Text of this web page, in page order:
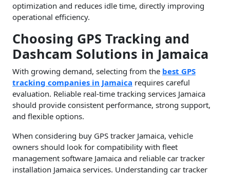
optimization and reduces idle time, directly improving
operational efficiency.
Choosing GPS Tracking and
Dashcam Solutions in Jamaica
With growing demand, selecting from the best GPS
tracking companies in Jamaica requires careful
evaluation. Reliable real-time tracking services Jamaica
should provide consistent performance, strong support,
and flexible options.
When considering buy GPS tracker Jamaica, vehicle
owners should look for compatibility with fleet
management software Jamaica and reliable car tracker
installation Jamaica services. Understanding car tracker